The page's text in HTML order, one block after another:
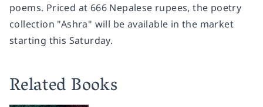
poems. Priced at 666 Nepalese rupees, the poetry
collection "Ashra" will be available in the market
starting this Saturday.
Related Books